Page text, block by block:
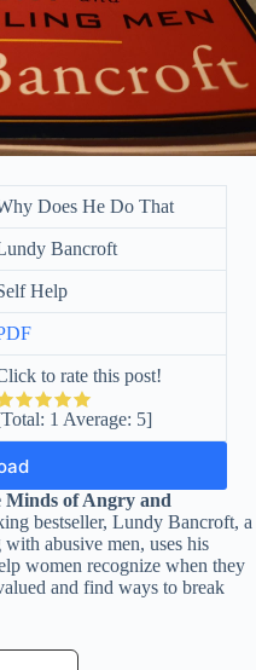
Does He Do That
Bancroft
Help
to rate this post!
1 Average: 5]
Minds of Angry and
bestseller, Lundy Bancroft, a
abusive men, uses his
women recognize when they
and find ways to break